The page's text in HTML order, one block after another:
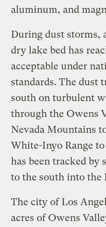
aluminum, and
During dust storms,
dry lake bed has
acceptable under
standards. The dust
south on turbulent
through the Owens
Nevada Mountains
White-Inyo Range
has been tracked by
to the south into the
The city of Los
acres of Owens